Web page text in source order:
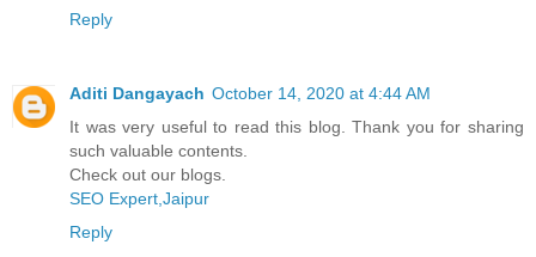
Reply
Aditi Dangayach October 14, 2020 at 4:44 AM
It was very useful to read this blog. Thank you for sharing
such valuable contents.
Check out our blogs.
SEO Expert,Jaipur
Reply